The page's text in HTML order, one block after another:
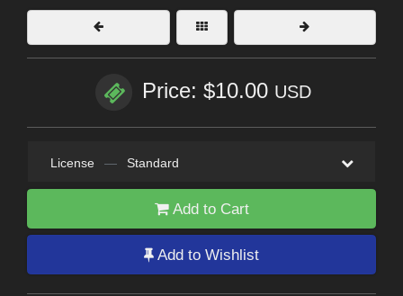
Price: $10.00 USD
License — Standard
Add to Cart
Add to Wishlist